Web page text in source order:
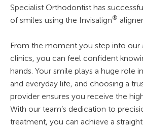
Specialist Orthodontist has
of smiles using the Invisalign®
From the moment you step into our
clinics, you can feel confident
hands. Your smile plays a huge role
and everyday life, and choosing a
provider ensures you receive the
With our team’s dedication to
treatment, you can achieve a